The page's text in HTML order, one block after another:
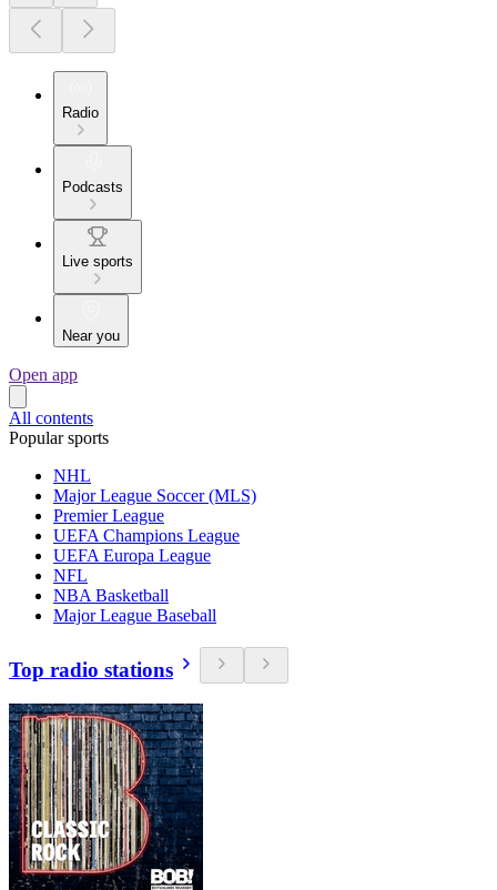
Radio
Podcasts
Live sports
Near you
Open app
All contents
Popular sports
NHL
Major League Soccer (MLS)
Premier League
UEFA Champions League
UEFA Europa League
NFL
NBA Basketball
Major League Baseball
Top radio stations